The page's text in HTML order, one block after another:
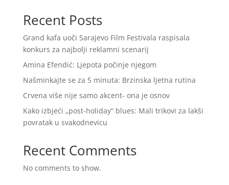
Recent Posts
Grand kafa uoči Sarajevo Film Festivala raspisala
konkurs za najbolji reklamni scenarij
Amina Efendić: Ljepota počinje njegom
Našminkajte se za 5 minuta: Brzinska ljetna rutina
Crvena više nije samo akcent- ona je osnov
Kako izbjeći „post-holiday“ blues: Mali trikovi za lakši
povratak u svakodnevicu
Recent Comments
No comments to show.